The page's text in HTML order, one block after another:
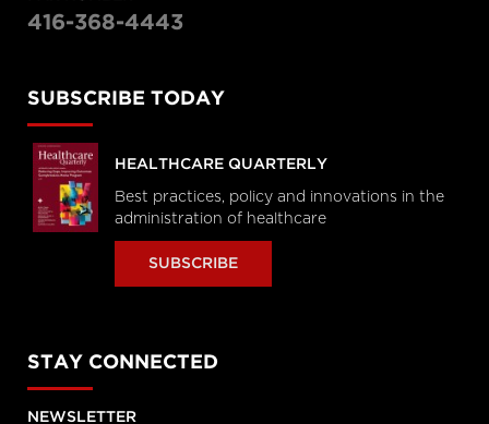
416-368-4443
SUBSCRIBE TODAY
HEALTHCARE QUARTERLY
Best practices, policy and innovations in the
administration of healthcare
SUBSCRIBE
STAY CONNECTED
NEWSLETTER